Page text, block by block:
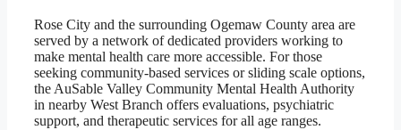
Rose City and the surrounding Ogemaw County area are
served by a network of dedicated providers working to
make mental health care more accessible. For those
seeking community-based services or sliding scale options,
the AuSable Valley Community Mental Health Authority
in nearby West Branch offers evaluations, psychiatric
support, and therapeutic services for all age ranges.